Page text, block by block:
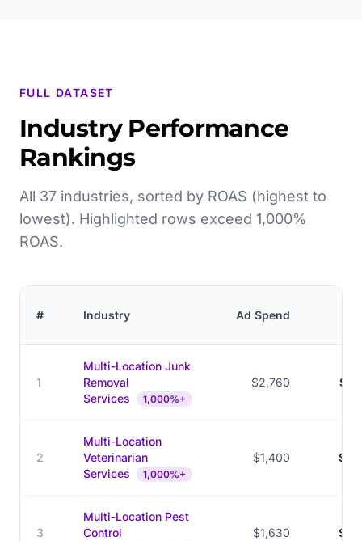
FULL DATASET
Industry Performance
Rankings
All 37 industries, sorted by ROAS (highest to
lowest). Highlighted rows exceed 1,000%
ROAS.
# Industry Ad Spend
1
Multi-Location Junk
Removal
Services
1,000%+
$2,760
2
Multi-Location
Veterinarian
Services
1,000%+
$1,400
3
Multi-Location Pest
Control
$1,630